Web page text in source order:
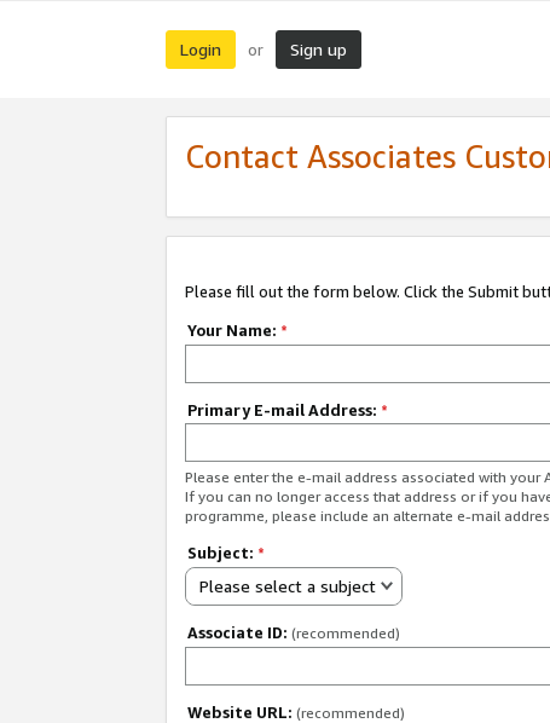
Login or Sign up
Contact Associates
Please fill out the form below. Click the Submit
Your Name: *
Primary E-mail Address: *
Please enter the e-mail address associated with your
If you can no longer access that address or if you
programme, please include an alternate e-mail
Subject: *
Please select a subject
Associate ID: (recommended)
Website URL: (recommended)